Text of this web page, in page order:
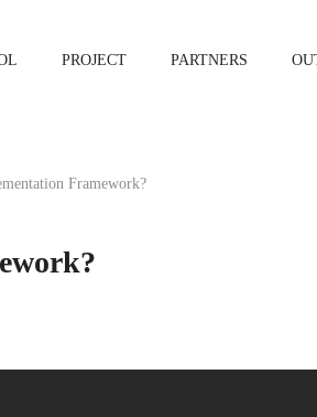
PROJECT PARTNERS
Framework?